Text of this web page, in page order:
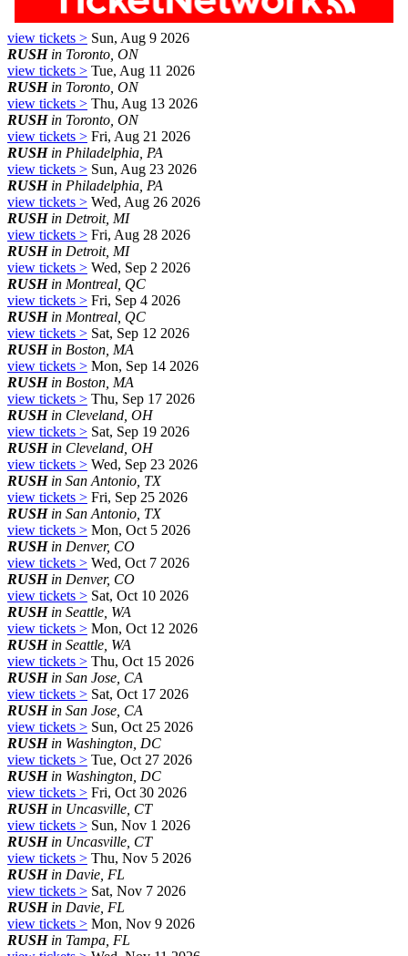
view tickets > Sun, Aug 9 2026
RUSHin Toronto, ON
view tickets > Tue, Aug 11 2026
RUSHin Toronto, ON
view tickets > Thu, Aug 13 2026
RUSHin Toronto, ON
view tickets > Fri, Aug 21 2026
RUSHin Philadelphia, PA
view tickets > Sun, Aug 23 2026
RUSHin Philadelphia, PA
view tickets > Wed, Aug 26 2026
RUSHin Detroit, MI
view tickets > Fri, Aug 28 2026
RUSHin Detroit, MI
view tickets > Wed, Sep 2 2026
RUSHin Montreal, QC
view tickets > Fri, Sep 4 2026
RUSHin Montreal, QC
view tickets > Sat, Sep 12 2026
RUSHin Boston, MA
view tickets > Mon, Sep 14 2026
RUSHin Boston, MA
view tickets > Thu, Sep 17 2026
RUSHin Cleveland, OH
view tickets > Sat, Sep 19 2026
RUSHin Cleveland, OH
view tickets > Wed, Sep 23 2026
RUSHin San Antonio, TX
view tickets > Fri, Sep 25 2026
RUSHin San Antonio, TX
view tickets > Mon, Oct 5 2026
RUSHin Denver, CO
view tickets > Wed, Oct 7 2026
RUSHin Denver, CO
view tickets > Sat, Oct 10 2026
RUSHin Seattle, WA
view tickets > Mon, Oct 12 2026
RUSHin Seattle, WA
view tickets > Thu, Oct 15 2026
RUSHin San Jose, CA
view tickets > Sat, Oct 17 2026
RUSHin San Jose, CA
view tickets > Sun, Oct 25 2026
RUSHin Washington, DC
view tickets > Tue, Oct 27 2026
RUSHin Washington, DC
view tickets > Fri, Oct 30 2026
RUSHin Uncasville, CT
view tickets > Sun, Nov 1 2026
RUSHin Uncasville, CT
view tickets > Thu, Nov 5 2026
RUSHin Davie, FL
view tickets > Sat, Nov 7 2026
RUSHin Davie, FL
view tickets > Mon, Nov 9 2026
RUSHin Tampa, FL